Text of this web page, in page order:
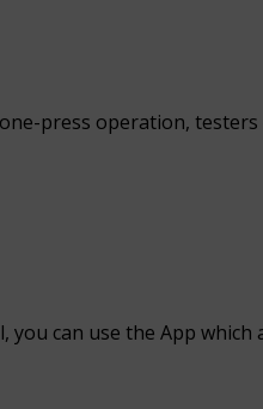
press operation, testers
can use the App which